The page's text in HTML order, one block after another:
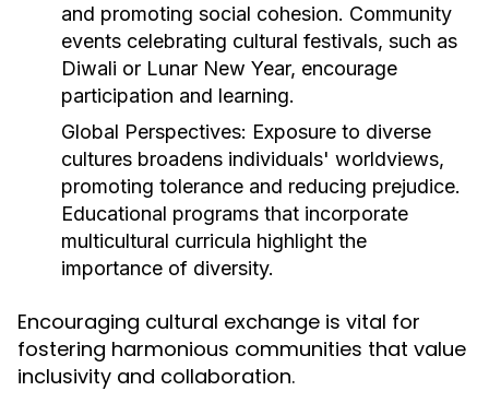
and promoting social cohesion. Community
events celebrating cultural festivals, such as
Diwali or Lunar New Year, encourage
participation and learning.
Global Perspectives: Exposure to diverse
cultures broadens individuals' worldviews,
promoting tolerance and reducing prejudice.
Educational programs that incorporate
multicultural curricula highlight the
importance of diversity.
Encouraging cultural exchange is vital for
fostering harmonious communities that value
inclusivity and collaboration.